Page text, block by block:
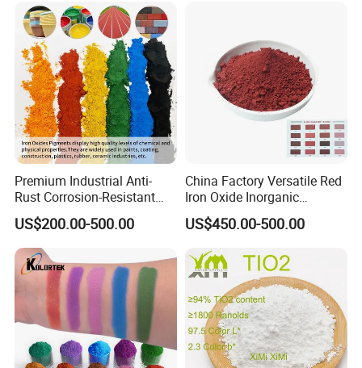
Premium Industrial Anti-
Rust Corrosion-Resistant
Multi-Color Pigments
Red/Yellow/Black Iron
Oxide for Paints, Ceramics &
Construction Materials
US$200.00-500.00
China Factory Versatile Red
Iron Oxide Inorganic
Pigment for Multi Purpose
Concrete Products
US$450.00-500.00